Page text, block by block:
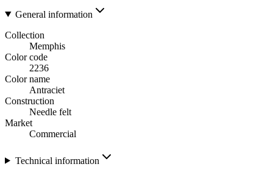
General information
Collection
Memphis
Color code
2236
Color name
Antraciet
Construction
Needle felt
Market
Commercial
Technical information